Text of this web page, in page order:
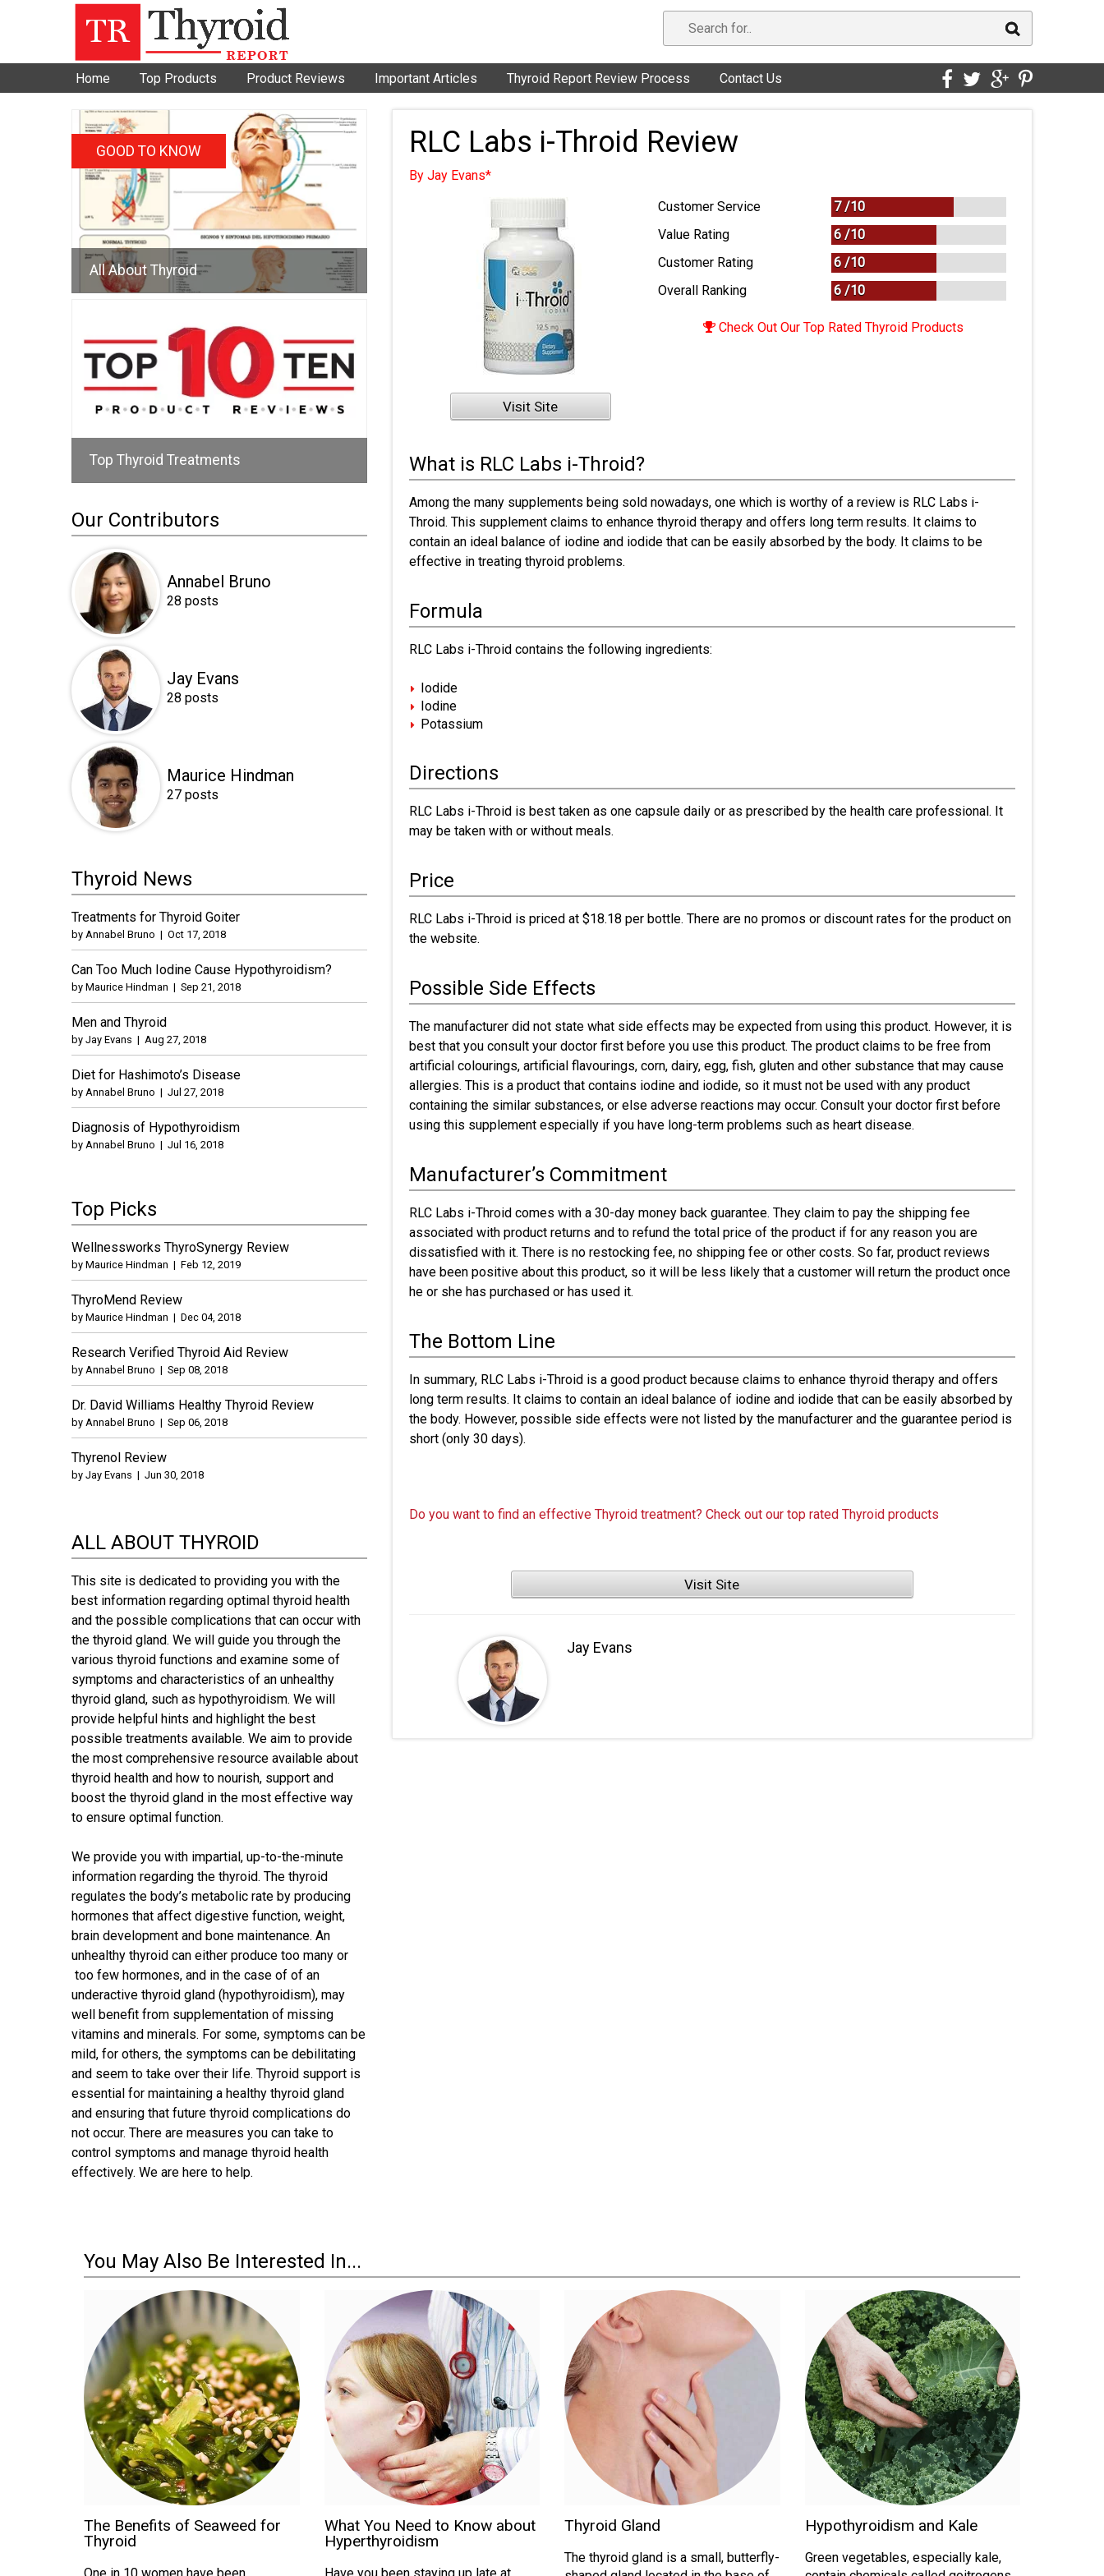
Home Top Products Product Reviews Important Articles Thyroid Report Review Process Contact Us
RLC Labs i-Throid Review
By Jay Evans*
Visit Site
Customer Service 7 /10
Value Rating
6 /10
Customer Rating
6 /10
Overall Ranking
6 /10
Check Out Our Top Rated Thyroid Products
What is RLC Labs i-Throid?
Among the many supplements being sold nowadays, one which is worthy of a review is RLC Labs i-
Throid. This supplement claims to enhance thyroid therapy and offers long term results. It claims to
contain an ideal balance of iodine and iodide that can be easily absorbed by the body. It claims to be
effective in treating thyroid problems.
Formula
RLC Labs i-Throid contains the following ingredients:
Iodide
Iodine
Potassium
Directions
RLC Labs i-Throid is best taken as one capsule daily or as prescribed by the health care professional. It
may be taken with or without meals.
Price
RLC Labs i-Throid is priced at $18.18 per bottle. There are no promos or discount rates for the product on
the website.
Possible Side Effects
The manufacturer did not state what side effects may be expected from using this product. However, it is
best that you consult your doctor first before you use this product. The product claims to be free from
artificial colourings, artificial flavourings, corn, dairy, egg, fish, gluten and other substance that may cause
allergies. This is a product that contains iodine and iodide, so it must not be used with any product
containing the similar substances, or else adverse reactions may occur. Consult your doctor first before
using this supplement especially if you have long-term problems such as heart disease.
Manufacturer’s Commitment
RLC Labs i-Throid comes with a 30-day money back guarantee. They claim to pay the shipping fee
associated with product returns and to refund the total price of the product if for any reason you are
dissatisfied with it. There is no restocking fee, no shipping fee or other costs. So far, product reviews
have been positive about this product, so it will be less likely that a customer will return the product once
he or she has purchased or has used it.
The Bottom Line
In summary, RLC Labs i-Throid is a good product because claims to enhance thyroid therapy and offers
long term results. It claims to contain an ideal balance of iodine and iodide that can be easily absorbed by
the body. However, possible side effects were not listed by the manufacturer and the guarantee period is
short (only 30 days).
Do you want to find an effective Thyroid treatment? Check out our top rated Thyroid products
Visit Site
Jay Evans
GOOD TO KNOW
All About Thyroid
Top Thyroid Treatments
Our Contributors
Annabel Bruno
28 posts
Jay Evans
28 posts
Maurice Hindman
27 posts
Thyroid News
Treatments for Thyroid Goiter
by Annabel Bruno | Oct 17, 2018
Can Too Much Iodine Cause Hypothyroidism?
by Maurice Hindman | Sep 21, 2018
Men and Thyroid
by Jay Evans | Aug 27, 2018
Diet for Hashimoto’s Disease
by Annabel Bruno | Jul 27, 2018
Diagnosis of Hypothyroidism
by Annabel Bruno | Jul 16, 2018
Top Picks
Wellnessworks ThyroSynergy Review
by Maurice Hindman | Feb 12, 2019
ThyroMend Review
by Maurice Hindman | Dec 04, 2018
Research Verified Thyroid Aid Review
by Annabel Bruno | Sep 08, 2018
Dr. David Williams Healthy Thyroid Review
by Annabel Bruno | Sep 06, 2018
Thyrenol Review
by Jay Evans | Jun 30, 2018
ALL ABOUT THYROID
This site is dedicated to providing you with the
best information regarding optimal thyroid health
and the possible complications that can occur with
the thyroid gland. We will guide you through the
various thyroid functions and examine some of
symptoms and characteristics of an unhealthy
thyroid gland, such as hypothyroidism. We will
provide helpful hints and highlight the best
possible treatments available. We aim to provide
the most comprehensive resource available about
thyroid health and how to nourish, support and
boost the thyroid gland in the most effective way
to ensure optimal function.
We provide you with impartial, up-to-the-minute
information regarding the thyroid. The thyroid
regulates the body’s metabolic rate by producing
hormones that affect digestive function, weight,
brain development and bone maintenance. An
unhealthy thyroid can either produce too many or
too few hormones, and in the case of of an
underactive thyroid gland (hypothyroidism), may
well benefit from supplementation of missing
vitamins and minerals. For some, symptoms can be
mild, for others, the symptoms can be debilitating
and seem to take over their life. Thyroid support is
essential for maintaining a healthy thyroid gland
and ensuring that future thyroid complications do
not occur. There are measures you can take to
control symptoms and manage thyroid health
effectively. We are here to help.
You May Also Be Interested In...
The Benefits of Seaweed for
Thyroid
What You Need to Know about
Hyperthyroidism
Thyroid Gland
The thyroid gland is a small, butterfly-
Hypothyroidism and Kale
Green vegetables, especially kale,